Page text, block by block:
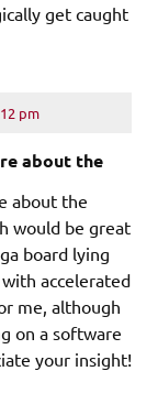
get caught
pm
about the
about the
would be great
board lying
accelerated
me, although
on a software
your insight!